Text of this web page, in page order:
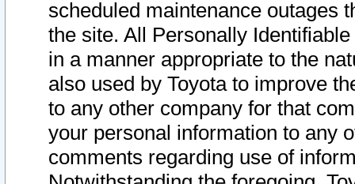
scheduled maintenance outages
the site. All Personally
in a manner appropriate to the
also used by Toyota to improve
to any other company for that
your personal information to any
comments regarding use of